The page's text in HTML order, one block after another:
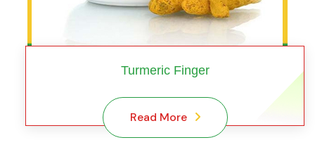
Turmeric Finger
Read More